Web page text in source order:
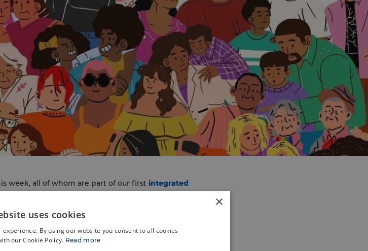
week, all of whom are part of our first integrated
will take the team up to sixteen members.
the system and will add to the Neighbourhood
will build on existing initiatives including Multi-
×
uses cookies
By using our website you consent to all cookies
our Cookie Policy. Read more